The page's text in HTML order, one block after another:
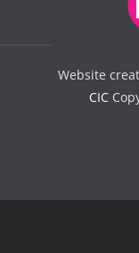
Website
CIC